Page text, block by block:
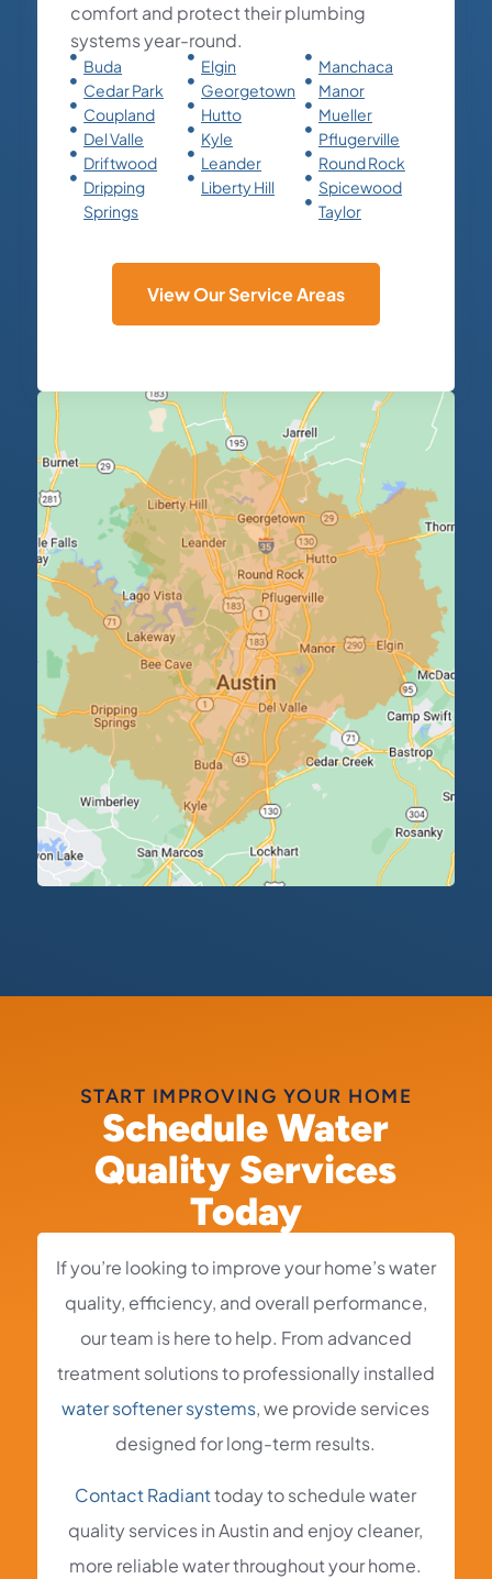
comfort and protect their plumbing
systems year-round.
Buda
Cedar Park
Coupland
Del Valle
Driftwood
Dripping
Springs
Elgin
Georgetown
Hutto
Kyle
Leander
Liberty Hill
Manchaca
Manor
Mueller
Pflugerville
Round Rock
Spicewood
Taylor
View Our Service Areas
START IMPROVING YOUR HOME
Schedule Water
Quality Services
Today
If you’re looking to improve your home’s water
quality, efficiency, and overall performance,
our team is here to help. From advanced
treatment solutions to professionally installed
water softener systems, we provide services
designed for long-term results.
Contact Radianttoday to schedule water
quality services in Austin and enjoy cleaner,
more reliable water throughout your home.